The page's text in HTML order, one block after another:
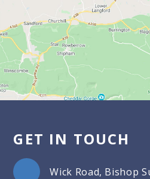
GET IN TOUCH
Wick Road, Bishop